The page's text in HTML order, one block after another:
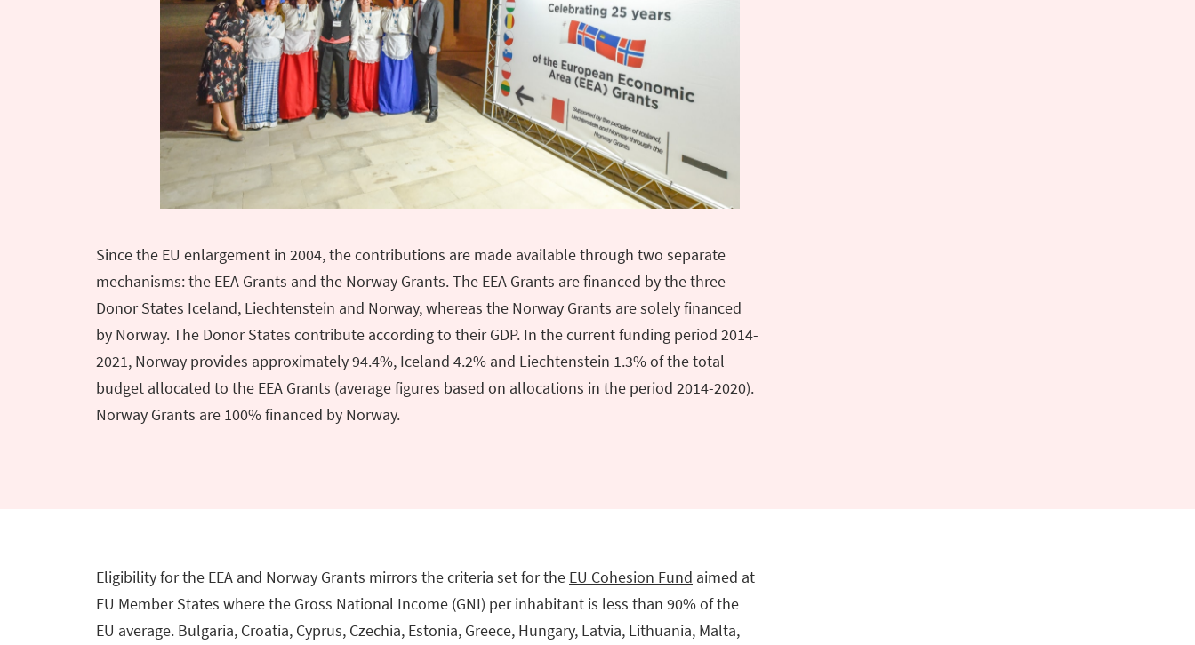
Since the EU enlargement in 2004, the contributions are made available through two separate
mechanisms: the EEA Grants and the Norway Grants. The EEA Grants are financed by the three
Donor States Iceland, Liechtenstein and Norway, whereas the Norway Grants are solely financed
by Norway. The Donor States contribute according to their GDP. In the current funding period 2014-
2021, Norway provides approximately 94.4%, Iceland 4.2% and Liechtenstein 1.3% of the total
budget allocated to the EEA Grants (average figures based on allocations in the period 2014-2020).
Norway Grants are 100% financed by Norway.
Eligibility for the EEA and Norway Grants mirrors the criteria set for the EU Cohesion Fund aimed at
EU Member States where the Gross National Income (GNI) per inhabitant is less than 90% of the
EU average. Bulgaria, Croatia, Cyprus, Czechia, Estonia, Greece, Hungary, Latvia, Lithuania, Malta,